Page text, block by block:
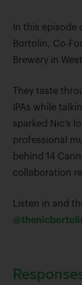
In this episode
Bortolin, Co-
Brewery in
They taste
IPAs while
sparked Nic’s
professional
behind 14
collaboration
Listen in and